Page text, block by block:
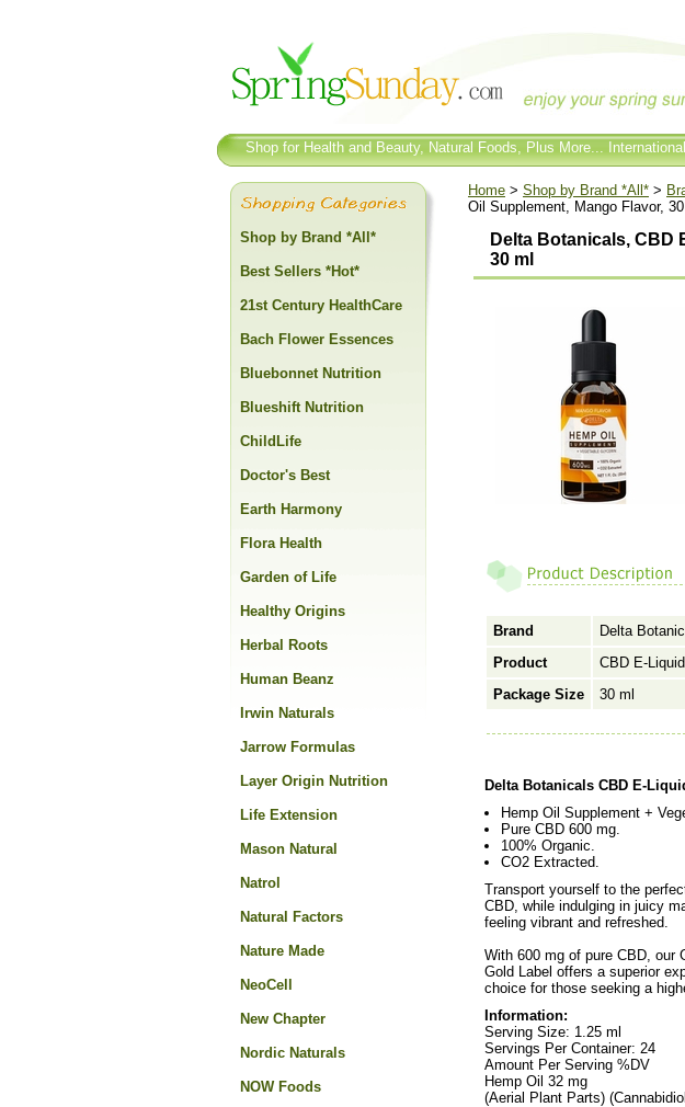
Shop for Health and Beauty, Natural Foods, Plus More...
Home > Shop by Brand *All* >
Oil Supplement, Mango Flavor, 30
Delta Botanicals, CBD
30 ml
Brand
Delta
Product
CBD E-
Package Size
30 ml
Delta Botanicals CBD E-
Hemp Oil Supplement +
Pure CBD 600 mg.
100% Organic.
CO2 Extracted.
Transport yourself to the
CBD, while indulging in juicy
feeling vibrant and refreshed.
With 600 mg of pure CBD, our
Gold Label offers a superior
choice for those seeking a
Information:
Serving Size: 1.25 ml
Servings Per Container: 24
Amount Per Serving %DV
Hemp Oil 32 mg
(Aerial Plant Parts)
Shop by Brand *All*
Best Sellers *Hot*
21st Century HealthCare
Bach Flower Essences
Bluebonnet Nutrition
Blueshift Nutrition
ChildLife
Doctor's Best
Earth Harmony
Flora Health
Garden of Life
Healthy Origins
Herbal Roots
Human Beanz
Irwin Naturals
Jarrow Formulas
Layer Origin Nutrition
Life Extension
Mason Natural
Natrol
Natural Factors
Nature Made
NeoCell
New Chapter
Nordic Naturals
NOW Foods